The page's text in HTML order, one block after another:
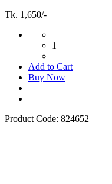
Tk. 1,650/-
1
Add to Cart
Buy Now
Product Code: 824652